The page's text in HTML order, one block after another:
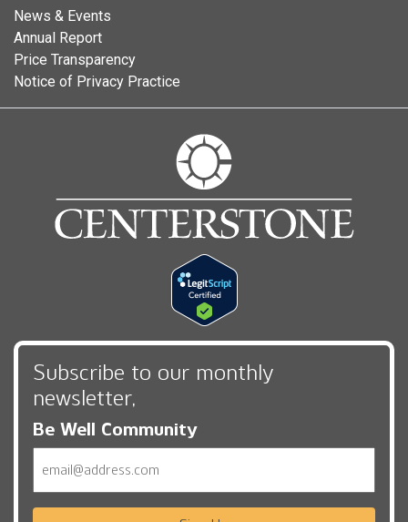
News & Events
Annual Report
Price Transparency
Notice of Privacy Practice
Subscribe to our monthly
newsletter,
Be Well Community